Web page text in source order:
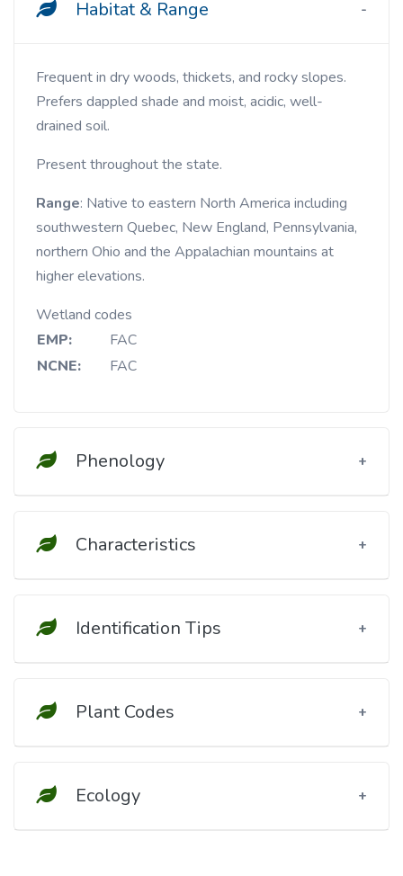
Habitat & Range
Frequent in dry woods, thickets, and rocky slopes.
Prefers dappled shade and moist, acidic, well-
drained soil.
Present throughout the state.
Range: Native to eastern North America including
southwestern Quebec, New England, Pennsylvania,
northern Ohio and the Appalachian mountains at
higher elevations.
Wetland codes
EMP:
FAC
NCNE:
FAC
Phenology
Characteristics
Identification Tips
Plant Codes
Ecology